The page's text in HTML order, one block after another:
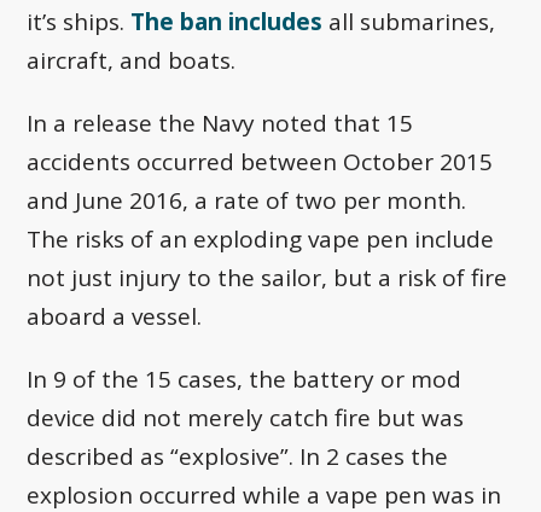
it’s ships. The ban includes all submarines,
aircraft, and boats.
In a release the Navy noted that 15
accidents occurred between October 2015
and June 2016, a rate of two per month.
The risks of an exploding vape pen include
not just injury to the sailor, but a risk of fire
aboard a vessel.
In 9 of the 15 cases, the battery or mod
device did not merely catch fire but was
described as “explosive”. In 2 cases the
explosion occurred while a vape pen was in